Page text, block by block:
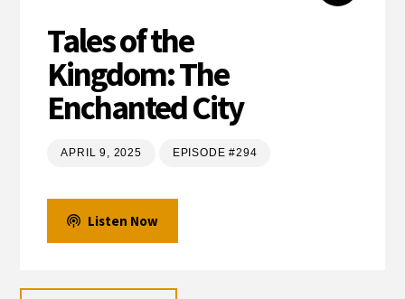
Tales of the
Kingdom: The
Enchanted City
APRIL 9, 2025 EPISODE #294
Listen Now